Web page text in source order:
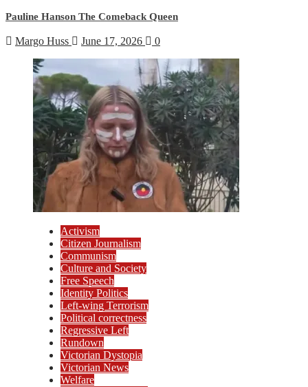
Pauline Hanson The Comeback Queen
Margo Huss June 17, 2026 0
Activism
Citizen Journalism
Communism
Culture and Society
Free Speech
Identity Politics
Left-wing Terrorism
Political correctness
Regressive Left
Rundown
Victorian Dystopia
Victorian News
Welfare